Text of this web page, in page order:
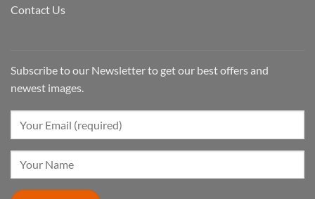
Contact Us
Subscribe to our Newsletter to get our best offers and
newest images.